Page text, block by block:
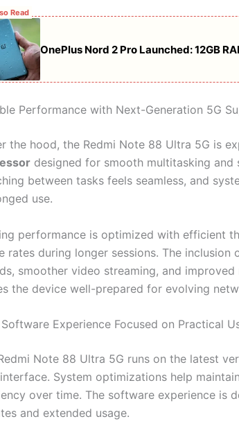
Read
OnePlus Nord 2 Pro Launched: 12GB
Performance with Next-Generation 5G
the hood, the Redmi Note 88 Ultra 5G is
designed for smooth multitasking
between tasks feels seamless, and
use.
performance is optimized with efficient
rates during longer sessions. The inclusion
smoother video streaming, and
the device well-prepared for evolving
Software Experience Focused on Practical
Note 88 Ultra 5G runs on the latest
System optimizations help
over time. The software experience is
and extended usage.